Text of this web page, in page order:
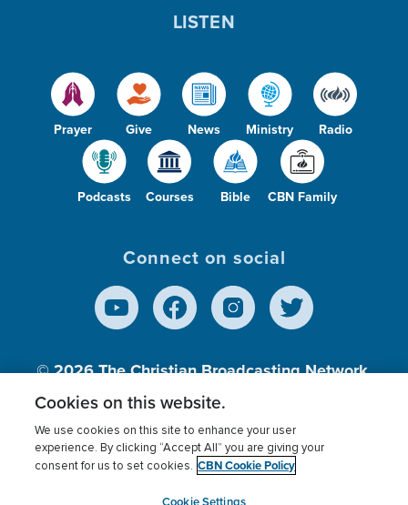
Prayer Give News Ministry Radio
Podcasts Courses Bible CBN Family
LISTEN
Connect on social
© 2026The Christian Broadcasting Network,
Inc., A nonprofit 501 (c)(3) Charitable
Terms of use Privacy Policy
Donor Privacy
Cookies Settings
myCBN
Cookies on this website.
We use cookies on this site to enhance your user
experience. By clicking “Accept All” you are giving your
consent for us to set cookies. CBN Cookie Policy